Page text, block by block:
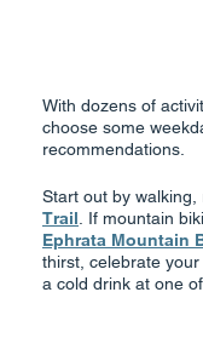
With dozens of
choose some
recommendations.
Start out by
Trail. If mountain
Ephrata Mountain
thirst, celebrate
a cold drink at one